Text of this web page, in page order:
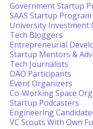
Government Startup
SAAS Startup Program
University Investment
Tech Bloggers
Entrepreneurial
Startup Mentors &
Tech Journalists
DAO Participants
Event Organizers
Co-Working Space
Startup Podcasters
Engineering
VC Scouts With Own